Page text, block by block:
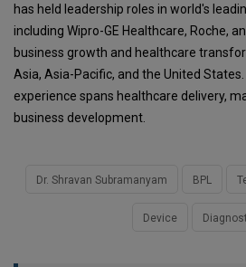
has held leadership roles in world's
including Wipro-GE Healthcare, Roche,
business growth and healthcare
Asia, Asia-Pacific, and the United
experience spans healthcare delivery,
business development.
Dr. Shravan Subramanyam BPL
Device